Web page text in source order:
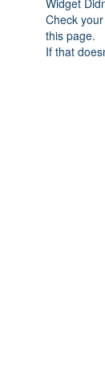
Widget
Check
this page.
If that